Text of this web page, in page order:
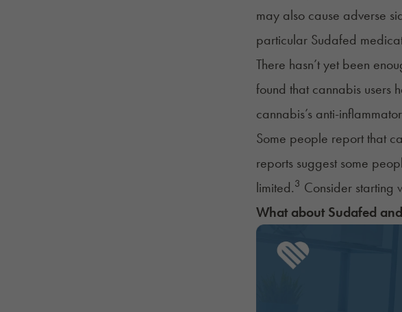
may also cause adverse
particular Sudafed
There hasn’t yet been
found that cannabis users
cannabis’s anti-
Some people report that
reports suggest some
limited.3 Consider starting
What about Sudafed